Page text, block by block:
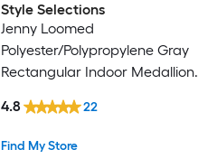
Style Selections
Jenny Loomed
Polyester/Polypropylene Gray
Rectangular Indoor Medallion
Find My Store
4.8 22